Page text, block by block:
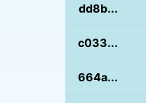
dd8b...
c033...
664a...